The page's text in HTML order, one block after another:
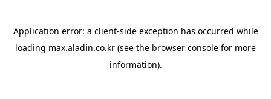
Application error: a client-side exception has occurred while
loading max.aladin.co.kr (see the browser console for more
information).